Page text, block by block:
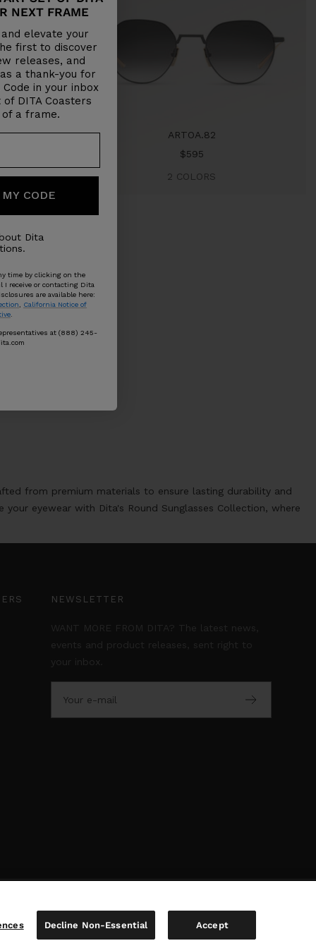
ARTOA.82
Sale
$595
2 COLORS
from premium materials to ensure lasting durability and
eyewear with Dita's Round Sunglasses Collection, where
NEWSLETTER
WANT MORE FROM DITA? The latest news,
events and product releases, sent right to
your inbox.
Your e-mail
Decline Non-Essential Accept
NEXT FRAME
elevate your
first to discover
releases, and
a thank-you for
in your inbox
DITA Coasters
a frame.
CODE
Dita
time by clicking on the
receive or contacting Dita
are available here:
California Notice of
at (888) 245-